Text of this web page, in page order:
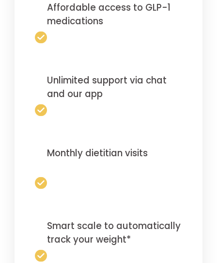
Affordable access to GLP-1
medications
Unlimited support via chat
and our app
Monthly dietitian visits
Smart scale to automatically
track your weight*